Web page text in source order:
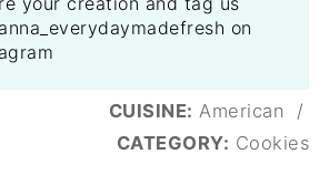
on
CUISINE: American
/
CATEGORY: Cookies